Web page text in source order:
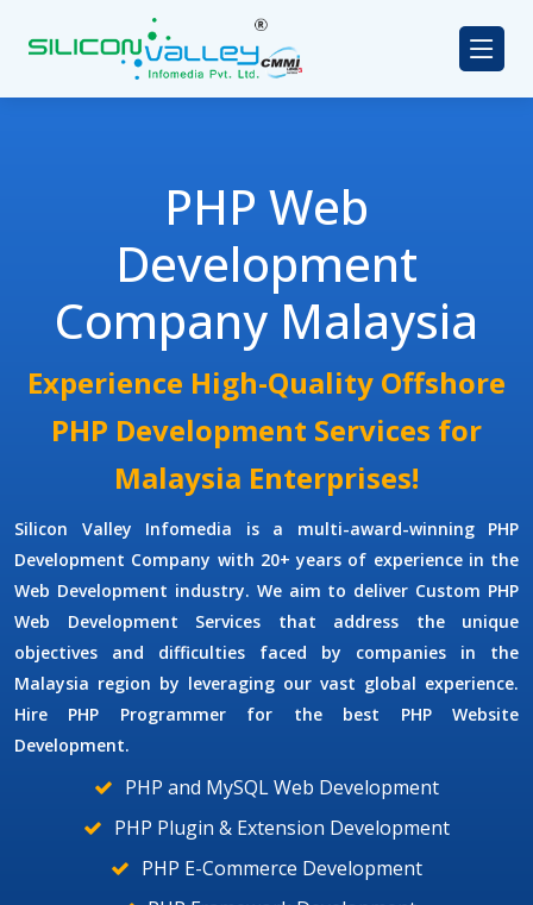
PHP Web
Development
Company Malaysia
Experience High-Quality Offshore
PHP Development Services for
Malaysia Enterprises!
Silicon Valley Infomedia is a multi-award-winning PHP
Development Company with 20+ years of experience in the
Web Development industry. We aim to deliver Custom PHP
Web Development Services that address the unique
objectives and difficulties faced by companies in the
Malaysia region by leveraging our vast global experience.
Hire PHP Programmer for the best PHP Website
Development.
PHP and MySQL Web Development
PHP Plugin & Extension Development
PHP E-Commerce Development